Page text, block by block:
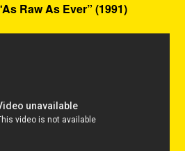
Raw As Ever” (1991)